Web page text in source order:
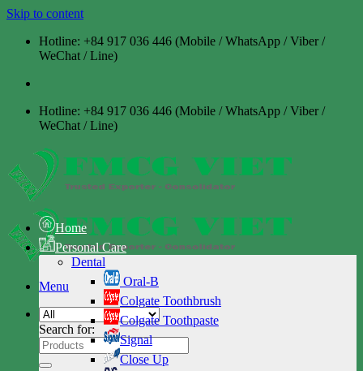
Skip to content
Hotline: +84 917 036 446 (Mobile / WhatsApp / Viber /
WeChat / Line)
Hotline: +84 917 036 446 (Mobile / WhatsApp / Viber /
WeChat / Line)
Menu
Search for:
Home
Personal Care
Dental
Oral-B
Colgate Toothbrush
Colgate Toothpaste
Signal
Close Up